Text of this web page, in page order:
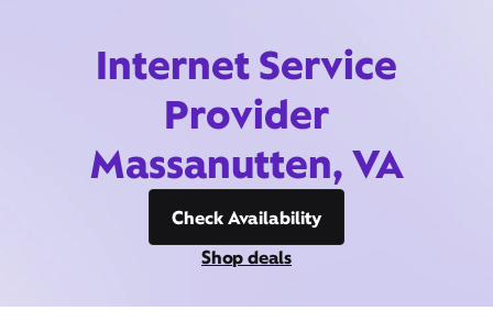
Internet Service
Provider
Massanutten, VA
Check Availability
Shop deals